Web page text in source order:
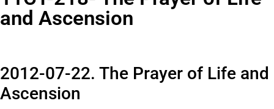
and Ascension
2012-07-22. The Prayer of Life and
Ascension